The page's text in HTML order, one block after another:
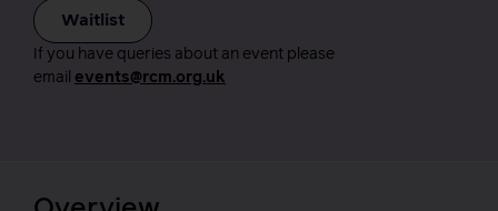
Waitlist
If you have queries about an event please
email events@rcm.org.uk